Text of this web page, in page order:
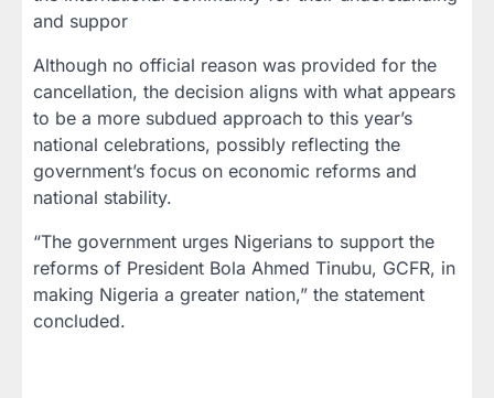
and suppor
Although no official reason was provided for the
cancellation, the decision aligns with what appears
to be a more subdued approach to this year’s
national celebrations, possibly reflecting the
government’s focus on economic reforms and
national stability.
“The government urges Nigerians to support the
reforms of President Bola Ahmed Tinubu, GCFR, in
making Nigeria a greater nation,” the statement
concluded.